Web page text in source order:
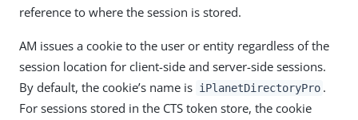
reference to where the session is stored.
AM issues a cookie to the user or entity regardless of the
session location for client-side and server-side sessions.
By default, the cookie’s name is iPlanetDirectoryPro .
For sessions stored in the CTS token store, the cookie